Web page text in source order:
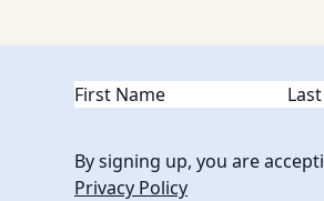
Name(Required)
By signing up, you are
Privacy Policy